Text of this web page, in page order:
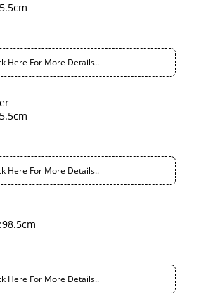
Here For More Details..
Here For More Details..
Here For More Details..